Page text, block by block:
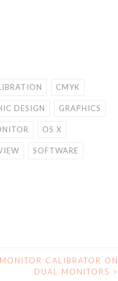
CMYK
DESIGN GRAPHICS
OS X
SOFTWARE
CALIBRATOR ON
DUAL MONITORS >